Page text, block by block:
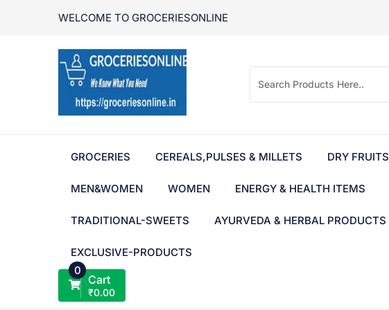
WELCOME TO GROCERIESONLINE
GROCERIES CEREALS,PULSES & MILLETS DRY FRUITS
MEN&WOMEN WOMEN ENERGY & HEALTH ITEMS
TRADITIONAL-SWEETS AYURVEDA & HERBAL PRODUCTS
EXCLUSIVE-PRODUCTS
0
Cart
₹0.00